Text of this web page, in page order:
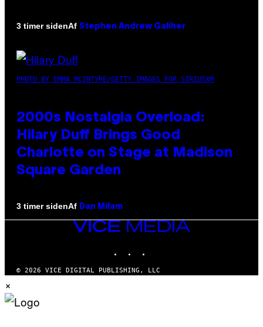
3 timer sidenAf Stephen Andrew Galiher
PHOTO BY EMMA MCINTYRE/GETTY IMAGES FOR SIRIUSXM
2000s Nostalgia Overload:
Hilary Duff Brings Good
Charlotte on Stage at Madison
Square Garden
3 timer sidenAf Dan Milam
VICE
MEDIA
© 2026 VICE DIGITAL PUBLISHING, LLC
×